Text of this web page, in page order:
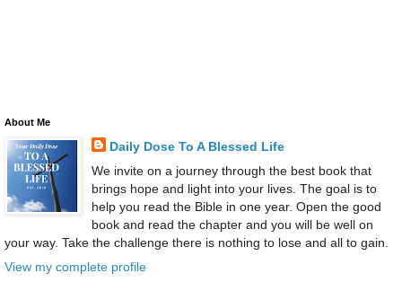
About Me
Daily Dose To A Blessed Life
We invite on a journey through the best book that
brings hope and light into your lives. The goal is to
help you read the Bible in one year. Open the good
book and read the chapter and you will be well on
your way. Take the challenge there is nothing to lose and all to gain.
View my complete profile